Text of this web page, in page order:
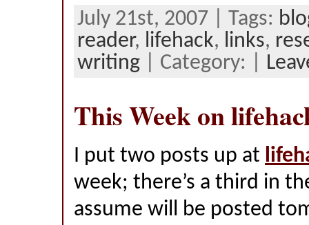
July 21st, 2007 | Tags:
reader, lifehack, links,
writing | Category: |
This Week on
I put two posts up at
week; there’s a third in
assume will be posted